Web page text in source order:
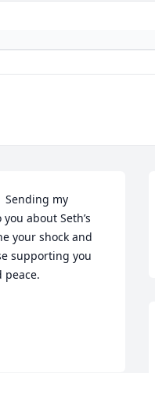
Sending my
about Seth’s
your shock and
supporting you
peace.